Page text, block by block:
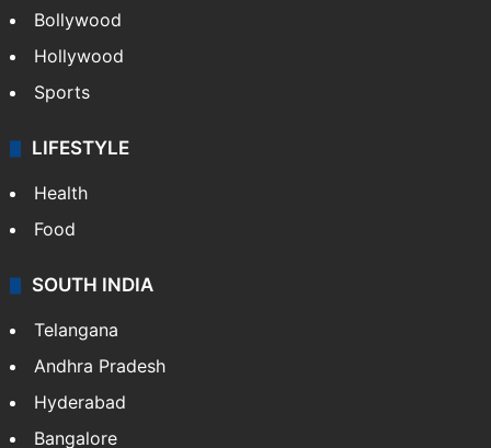
Bollywood
Hollywood
Sports
LIFESTYLE
Health
Food
SOUTH INDIA
Telangana
Andhra Pradesh
Hyderabad
Bangalore